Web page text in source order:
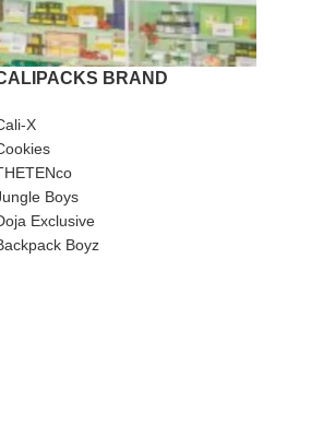
BRAND
X
Boys
Exclusive
Boyz